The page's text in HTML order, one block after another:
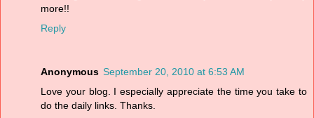
more!!
Reply
Anonymous September 20, 2010 at 6:53 AM
Love your blog. I especially appreciate the time you take to
do the daily links. Thanks.